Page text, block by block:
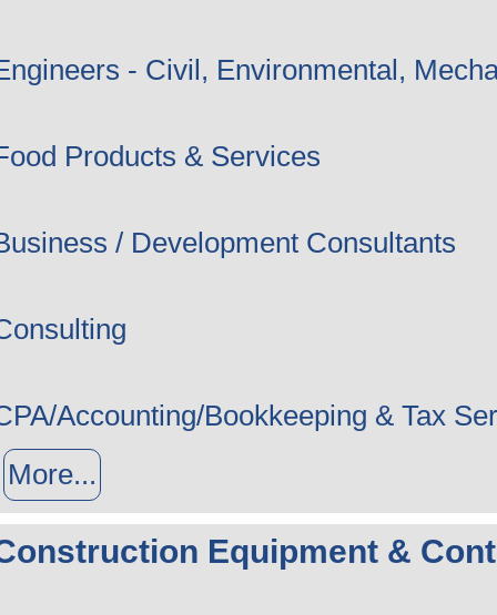
- Civil, Environmental,
Products & Services
/ Development Consultants
Accounting/Bookkeeping & Tax
More...
Equipment &